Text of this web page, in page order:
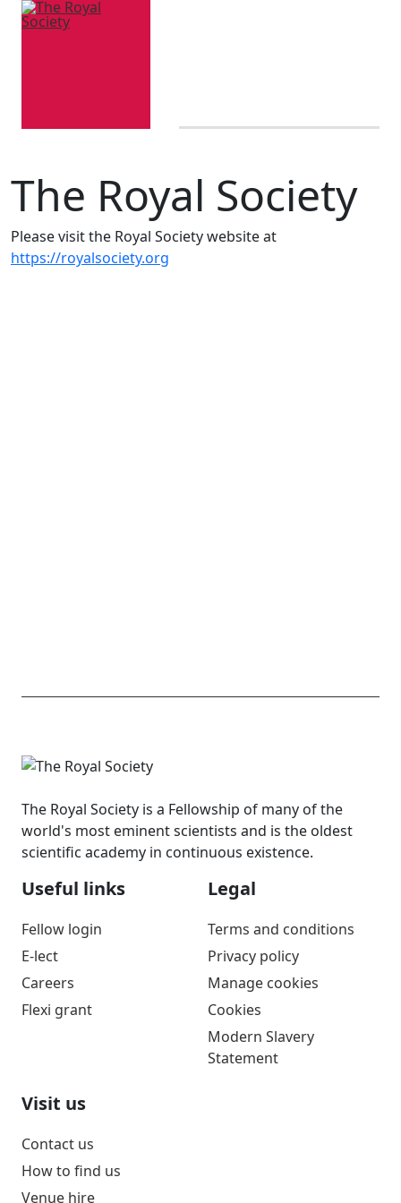
The Royal Society
Please visit the Royal Society website at
https://royalsociety.org
The Royal Society is a Fellowship of many of the
world's most eminent scientists and is the oldest
scientific academy in continuous existence.
Useful links
Fellow login
E-lect
Careers
Flexi grant
Legal
Terms and conditions
Privacy policy
Manage cookies
Cookies
Modern Slavery
Statement
Visit us
Contact us
How to find us
Venue hire